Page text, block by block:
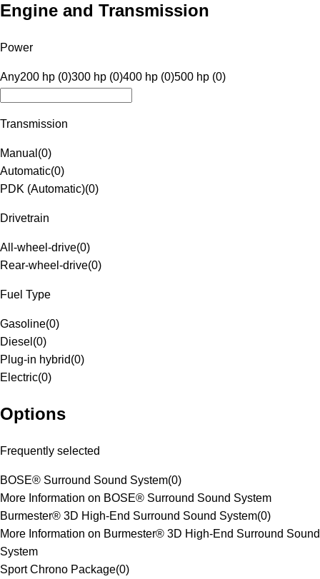
Engine and Transmission
Power
Any200 hp (0)300 hp (0)400 hp (0)500 hp (0)
Transmission
Manual (0)
Automatic(0)
PDK (Automatic)(0)
Drivetrain
All-wheel-drive(0)
Rear-wheel-drive(0)
Fuel Type
Gasoline(0)
Diesel (0)
Plug-in hybrid(0)
Electric(0)
Options
Frequently selected
BOSE® Surround Sound System(0)
More Information on BOSE® Surround Sound System
Burmester® 3D High-End Surround Sound System(0)
More Information on Burmester® 3D High-End Surround Sound
System
Sport Chrono Package(0)